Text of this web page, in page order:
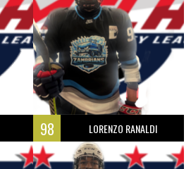
98 LORENZO RANALDI